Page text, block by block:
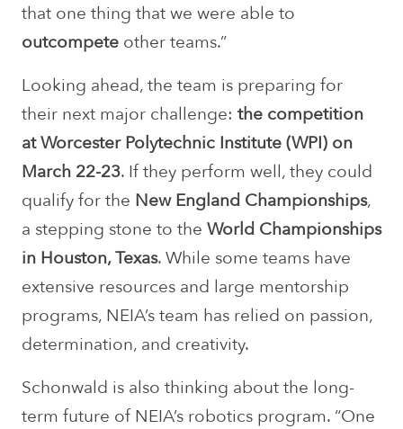
that one thing that we were able to
outcompeteother teams.”
Looking ahead, the team is preparing for
their next major challenge: the competition
at Worcester Polytechnic Institute (WPI) on
March 22-23. If they perform well, they could
qualify for the New England Championships,
a stepping stone to the World Championships
in Houston, Texas. While some teams have
extensive resources and large mentorship
programs, NEIA’s team has relied on passion,
determination, and creativity.
Schonwald is also thinking about the long-
term future of NEIA’s robotics program. “One